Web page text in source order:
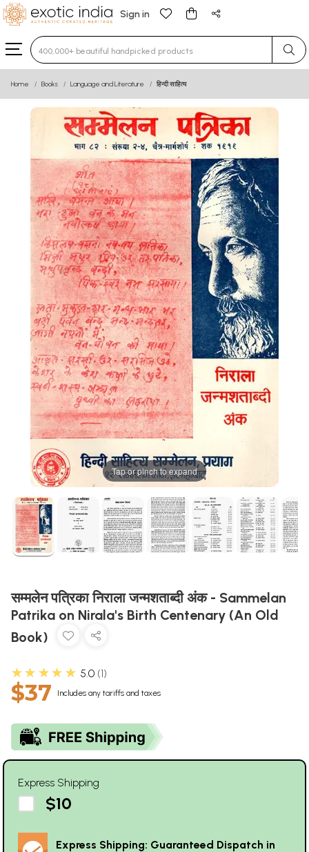
Sign in
Type 3 or more characters for results.
Home Books Language and Literature हिन्दी साहित्य
Tap or pinch to expand
सम्मलेन पत्रिका निराला जन्मशताब्दी अंक - Sammelan
Patrika on Nirala's Birth Centenary (An Old
Book)
★★★★★ 5.0 1
$37 Includes any tariffs and taxes
Express Shipping
$10
Express Shipping: Guaranteed Dispatch in